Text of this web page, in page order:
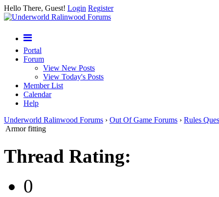
Hello There, Guest! Login Register
Portal
Forum
View New Posts
View Today's Posts
Member List
Calendar
Help
Underworld Ralinwood Forums › Out Of Game Forums › Rules
Armor fitting
Thread Rating:
0